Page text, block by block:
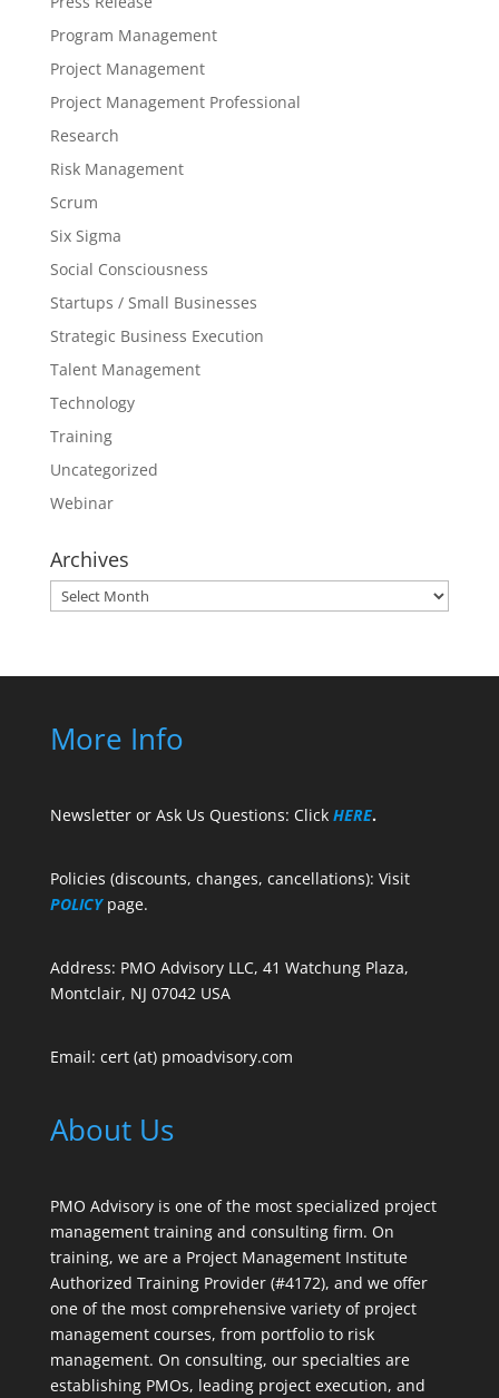
Program Management
Project Management
Project Management Professional
Research
Risk Management
Scrum
Six Sigma
Social Consciousness
Startups / Small Businesses
Strategic Business Execution
Talent Management
Technology
Training
Uncategorized
Webinar
Archives
Archives
More Info
Newsletter or Ask Us Questions: Click HERE.
Policies (discounts, changes, cancellations): Visit
POLICY page.
Address: PMO Advisory LLC, 41 Watchung Plaza,
Montclair, NJ 07042 USA
Email: cert (at) pmoadvisory.com
About Us
PMO Advisory is one of the most specialized project
management training and consulting firm. On
training, we are a Project Management Institute
Authorized Training Provider (#4172), and we offer
one of the most comprehensive variety of project
management courses, from portfolio to risk
management. On consulting, our specialties are
establishing PMOs, leading project execution, and